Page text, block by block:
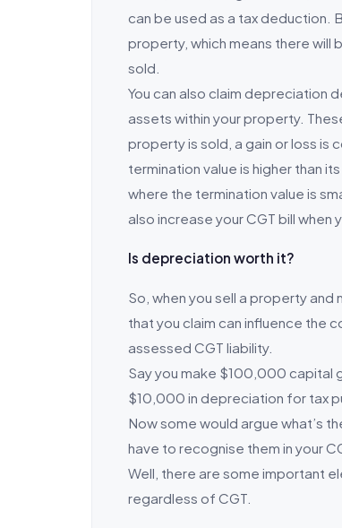
can be used as a tax
property, which means there will
sold.
You can also claim depreciation
assets within your property.
property is sold, a gain or loss is
termination value is higher than
where the termination value is
also increase your CGT bill when
Is depreciation worth it?
So, when you sell a property
that you claim can influence the
assessed CGT liability.
Say you make $100,000 capital
$10,000 in depreciation for tax
Now some would argue what’s
have to recognise them in your
Well, there are some important
regardless of CGT.